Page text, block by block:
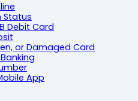
Status
Debit Card
or Damaged Card
App